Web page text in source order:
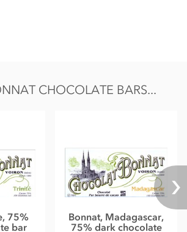
CHOCOLATE BARS...
75%
bar
Bonnat, Madagascar,
75% dark chocolate